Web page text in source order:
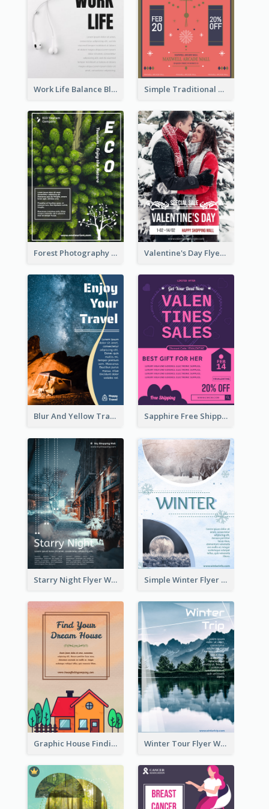
Work Life Balance Black And White Flyer Simple Traditional CNY Sales Flyer Design
Forest Photography Flyer Of ECO Tourism Valentine's Day Flyer With Photo Of Couple
Blur And Yellow Travelling Flyer Decorated With Photo Sapphire Free Shipping Flyer Design Ideas
Starry Night Flyer With Street View Simple Winter Flyer With Snow Decorations
Graphic House Finding Flyer In Warm Colour Tone Winter Tour Flyer With Photo Of Snow Mountain